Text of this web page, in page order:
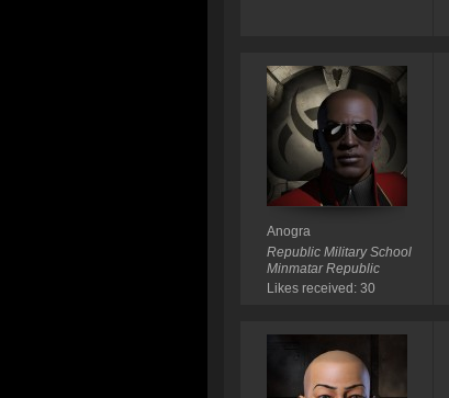
Anogra
Republic Military School
Minmatar Republic
Likes received: 30